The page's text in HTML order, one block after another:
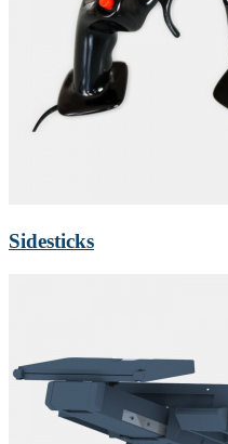
Sidesticks